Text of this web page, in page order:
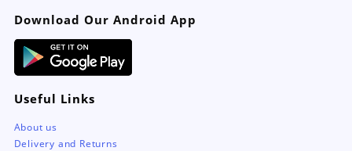
Download Our Android App
Useful Links
About us
Delivery and Returns